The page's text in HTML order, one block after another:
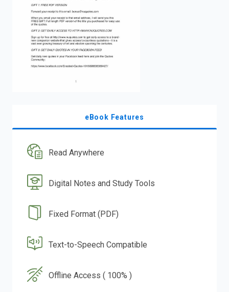
eBook Features
Read Anywhere
Digital Notes and Study Tools
Fixed Format (PDF)
Text-to-Speech Compatible
Offline Access ( 100% )